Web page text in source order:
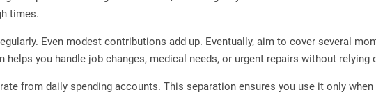
times.
Even modest contributions add up. Eventually, aim to cover several
helps you handle job changes, medical needs, or urgent repairs without relying
from daily spending accounts. This separation ensures you use it only when